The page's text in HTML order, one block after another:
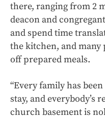
there, ranging from 2
deacon and
and spend time
the kitchen, and
off prepared meals.
“Every family has
stay, and everybody’s
church basement is